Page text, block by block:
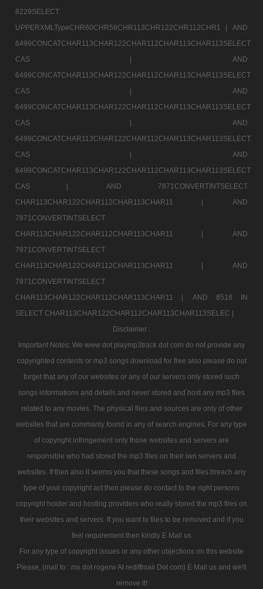
8229SELECT
UPPERXMLTypeCHR60CHR58CHR113CHR122CHR112CHR1 |
AND
6499CONCATCHAR113CHAR122CHAR112CHAR113CHAR113SELECT
CAS |
AND
6499CONCATCHAR113CHAR122CHAR112CHAR113CHAR113SELECT
CAS |
AND
6499CONCATCHAR113CHAR122CHAR112CHAR113CHAR113SELECT
CAS |
AND
6499CONCATCHAR113CHAR122CHAR112CHAR113CHAR113SELECT
CAS |
AND
6499CONCATCHAR113CHAR122CHAR112CHAR113CHAR113SELECT
CAS |
AND 7871CONVERTINTSELECT
CHAR113CHAR122CHAR112CHAR113CHAR11 |
AND
7871CONVERTINTSELECT
CHAR113CHAR122CHAR112CHAR113CHAR11 |
AND
7871CONVERTINTSELECT
CHAR113CHAR122CHAR112CHAR113CHAR11 |
AND
7871CONVERTINTSELECT
CHAR113CHAR122CHAR112CHAR113CHAR11 |
AND 8518 IN
SELECT CHAR113CHAR122CHAR112CHAR113CHAR113SELEC |
Disclaimer :
Important Notes: We www dot playmp3track dot com do not provide any
copyrighted contents or mp3 songs download for free also please do not
forget that any of our websites or any of our servers only stored such
songs informations and details and never stored and host any mp3 files
related to any movies. The physical files and sources are only of other
websites that are commanly found in any of search engines. For any type
of copyright infringement only those websites and servers are
responsible who had stored the mp3 files on their iwn servers and
websites. If then also it seems you that these songs and files breach any
type of your copyright act then please do contact to the right persons
copyright holder and hosting providers who really stored the mp3 files on
their websites and servers. If you want to files to be removed and if you
feel requirement then kindly E Mail us
For any type of copyright issues or any other objections on this website
Please, (mail to : ms dot rogerw At rediffmail Dot com) E Mail us and we'll
remove it!